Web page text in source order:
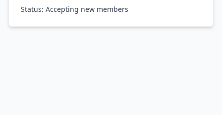
Status: Accepting new members